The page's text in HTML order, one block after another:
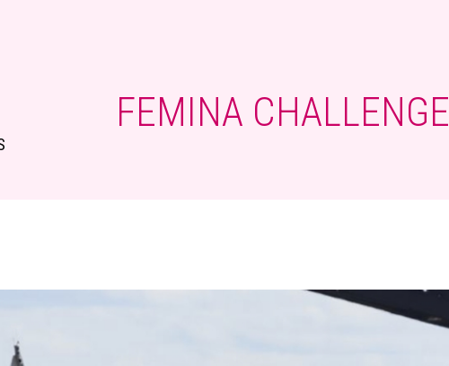
FEMINA CHALLENGE